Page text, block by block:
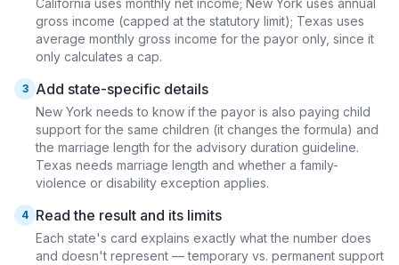
California uses monthly net income; New York uses annual
gross income (capped at the statutory limit); Texas uses
average monthly gross income for the payor only, since it
only calculates a cap.
3 Add state-specific details
New York needs to know if the payor is also paying child
support for the same children (it changes the formula) and
the marriage length for the advisory duration guideline.
Texas needs marriage length and whether a family-
violence or disability exception applies.
4 Read the result and its limits
Each state's card explains exactly what the number does
and doesn't represent — temporary vs. permanent support